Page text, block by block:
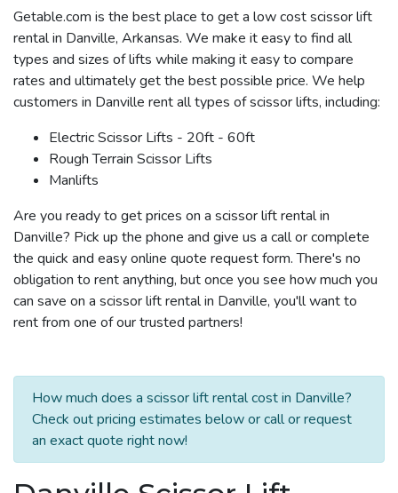
Getable.com is the best place to get a low cost scissor lift
rental in Danville, Arkansas. We make it easy to find all
types and sizes of lifts while making it easy to compare
rates and ultimately get the best possible price. We help
customers in Danville rent all types of scissor lifts, including:
Electric Scissor Lifts - 20ft - 60ft
Rough Terrain Scissor Lifts
Manlifts
Are you ready to get prices on a scissor lift rental in
Danville? Pick up the phone and give us a call or complete
the quick and easy online quote request form. There's no
obligation to rent anything, but once you see how much you
can save on a scissor lift rental in Danville, you'll want to
rent from one of our trusted partners!
How much does a scissor lift rental cost in Danville?
Check out pricing estimates below or call or request
an exact quote right now!